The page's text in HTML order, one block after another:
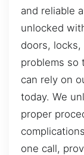
and reliable
unlocked
doors, locks,
problems so
can rely on
today. We
proper
one call,